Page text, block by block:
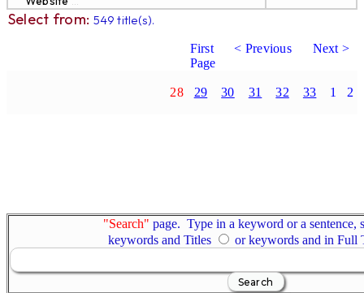
Select from: 549 title(s).
First < Previous
Next >
Page
28 29 30 31 32 33 1 2
"Search" page. Type in a keyword or a sentence,
keywords and Titles
or keywords and in Full